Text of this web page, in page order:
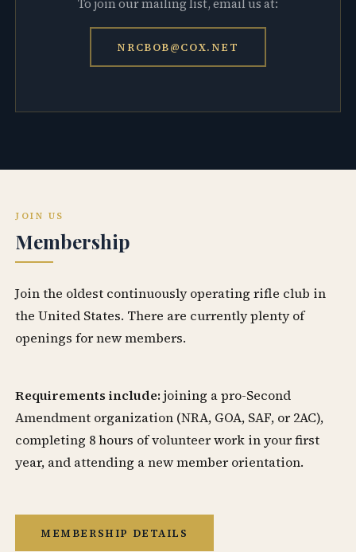
To join our mailing list, email us at:
NRCBOB@COX.NET
JOIN US
Membership
Join the oldest continuously operating rifle club in
the United States. There are currently plenty of
openings for new members.
Requirements include: joining a pro-Second
Amendment organization (NRA, GOA, SAF, or 2AC),
completing 8 hours of volunteer work in your first
year, and attending a new member orientation.
MEMBERSHIP DETAILS